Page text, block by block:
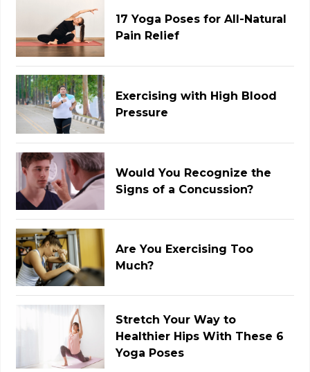
17 Yoga Poses for All-Natural
Pain Relief
Exercising with High Blood
Pressure
Would You Recognize the
Signs of a Concussion?
Are You Exercising Too
Much?
Stretch Your Way to
Healthier Hips With These 6
Yoga Poses